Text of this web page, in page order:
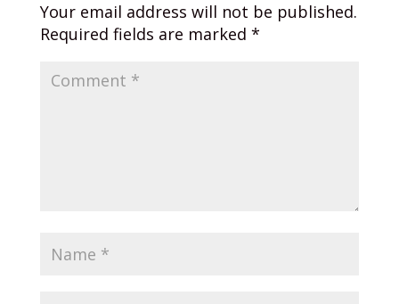
Your email address will not be published.
Required fields are marked *